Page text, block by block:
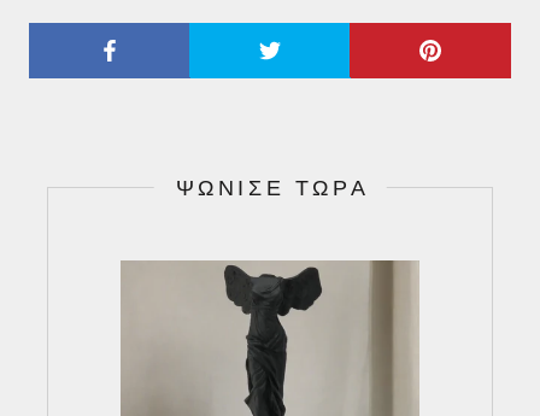
ΨΏΝΙΣΕ ΤΏΡΑ